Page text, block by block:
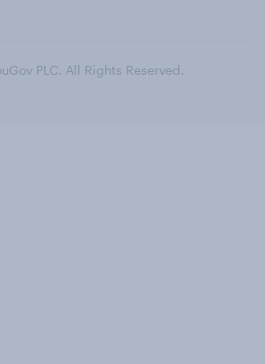
PLC. All Rights Reserved.